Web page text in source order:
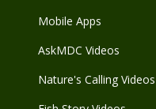
Mobile Apps
AskMDC Videos
Nature's Calling Videos